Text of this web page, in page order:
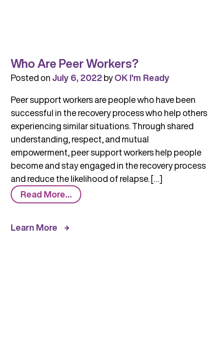
Who Are Peer Workers?
Posted onJuly 6, 2022byOK I'm Ready
Peer support workers are people who have been
successful in the recovery process who help others
experiencing similar situations. Through shared
understanding, respect, and mutual
empowerment, peer support workers help people
become and stay engaged in the recovery process
and reduce the likelihood of relapse. […]
Read More…from
Who
Learn More